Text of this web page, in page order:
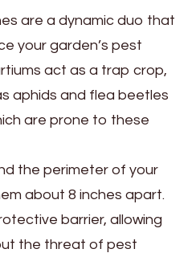
are a dynamic duo that
your garden’s pest
act as a trap crop,
aphids and flea beetles
are prone to these
the perimeter of your
about 8 inches apart.
barrier, allowing
the threat of pest